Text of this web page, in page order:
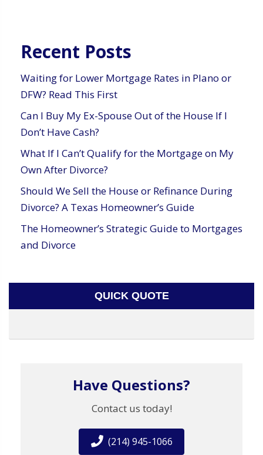
Recent Posts
Waiting for Lower Mortgage Rates in Plano or
DFW? Read This First
Can I Buy My Ex-Spouse Out of the House If I
Don’t Have Cash?
What If I Can’t Qualify for the Mortgage on My
Own After Divorce?
Should We Sell the House or Refinance During
Divorce? A Texas Homeowner’s Guide
The Homeowner’s Strategic Guide to Mortgages
and Divorce
QUICK QUOTE
Have Questions?
Contact us today!
(214) 945-1066